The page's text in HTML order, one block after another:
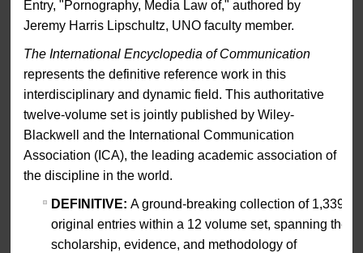
Entry, "Pornography, Media Law of," authored by
Jeremy Harris Lipschultz, UNO faculty member.
The International Encyclopedia of Communication
represents the definitive reference work in this
interdisciplinary and dynamic field. This authoritative
twelve-volume set is jointly published by Wiley-
Blackwell and the International Communication
Association (ICA), the leading academic association of
the discipline in the world.
DEFINITIVE:A ground-breaking collection of 1,339
original entries within a 12 volume set, spanning the
scholarship, evidence, and methodology of